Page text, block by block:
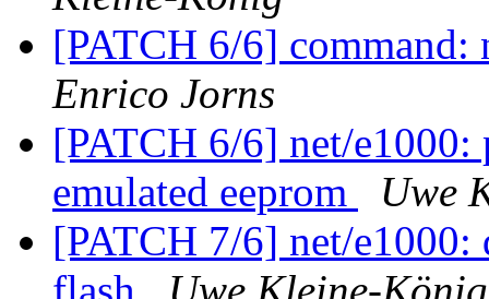
[PATCH 6/6]
Enrico Jorns
[PATCH 6/6] net/e1000:
emulated eeprom
Uwe
[PATCH 7/6] net/